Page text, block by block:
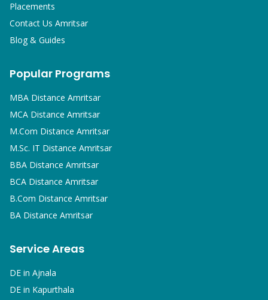
Placements
Contact Us Amritsar
Blog & Guides
Popular Programs
MBA Distance Amritsar
MCA Distance Amritsar
M.Com Distance Amritsar
M.Sc. IT Distance Amritsar
BBA Distance Amritsar
BCA Distance Amritsar
B.Com Distance Amritsar
BA Distance Amritsar
Service Areas
DE in Ajnala
DE in Kapurthala